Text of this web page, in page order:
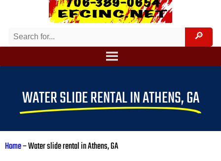
WATER SLIDE RENTAL IN ATHENS, GA
Home–Water slide rental in Athens, GA